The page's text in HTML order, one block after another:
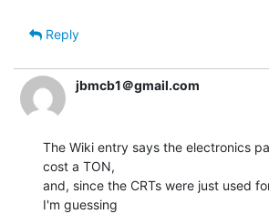
Reply
jbmcb1＠gmail.com
The Wiki entry says the electronics
cost a TON,
and, since the CRTs were just used
I'm guessing